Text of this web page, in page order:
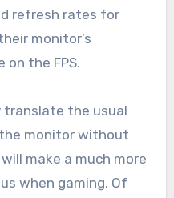
refresh rates for
monitor’s
on the FPS.
translate the usual
monitor without
make a much more
when gaming. Of